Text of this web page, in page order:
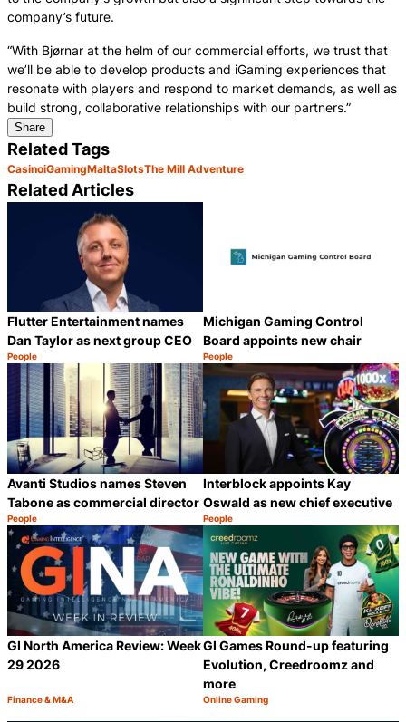
company’s future.
“With Bjørnar at the helm of our commercial efforts, we trust that
we’ll be able to develop products and iGaming experiences that
resonate with players and respond to market demands, as well as
build strong, collaborative relationships with our partners.”
Share
Related Tags
CasinoiGamingMaltaSlotsThe Mill Adventure
Related Articles
Flutter Entertainment names
Dan Taylor as next group CEO
Category:
People
Share
Michigan Gaming Control
Board appoints new chair
Category:
People
Avanti Studios names Steven
Tabone as commercial director
Category:
People
Share
Interblock appoints Kay
Oswald as new chief executive
Category:
People
GI North America Review: Week
29 2026
Category:
Finance & M&A
GI Games Round-up featuring
Evolution, Creedroomz and
more
Category:
Online Gaming